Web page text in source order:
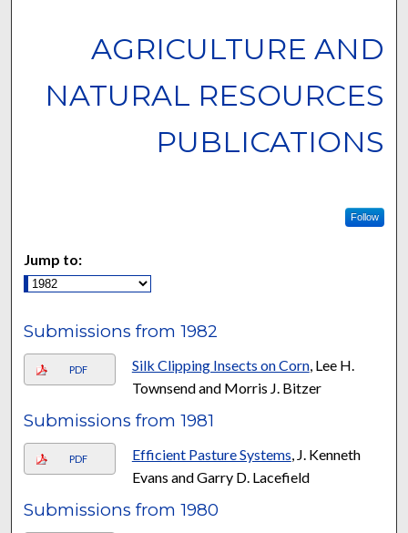
AGRICULTURE AND
NATURAL RESOURCES
PUBLICATIONS
Follow
Jump to:
Submissions from 1982
PDF Silk Clipping Insects on Corn, Lee H.
Townsend and Morris J. Bitzer
Submissions from 1981
PDF Efficient Pasture Systems , J. Kenneth
Evans and Garry D. Lacefield
Submissions from 1980